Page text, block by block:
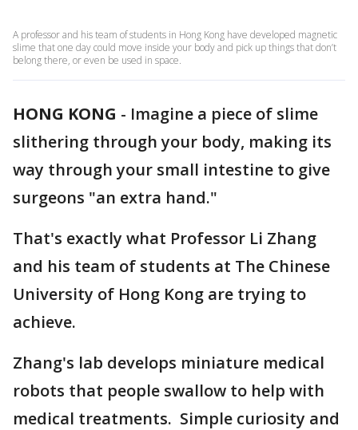
A professor and his team of students in Hong Kong have developed magnetic
slime that one day could move inside your body and pick up things that don’t
belong there, or even be used in space.
HONG KONG - Imagine a piece of slime
slithering through your body, making its
way through your small intestine to give
surgeons "an extra hand."
That's exactly what Professor Li Zhang
and his team of students at The Chinese
University of Hong Kong are trying to
achieve.
Zhang's lab develops miniature medical
robots that people swallow to help with
medical treatments. Simple curiosity and